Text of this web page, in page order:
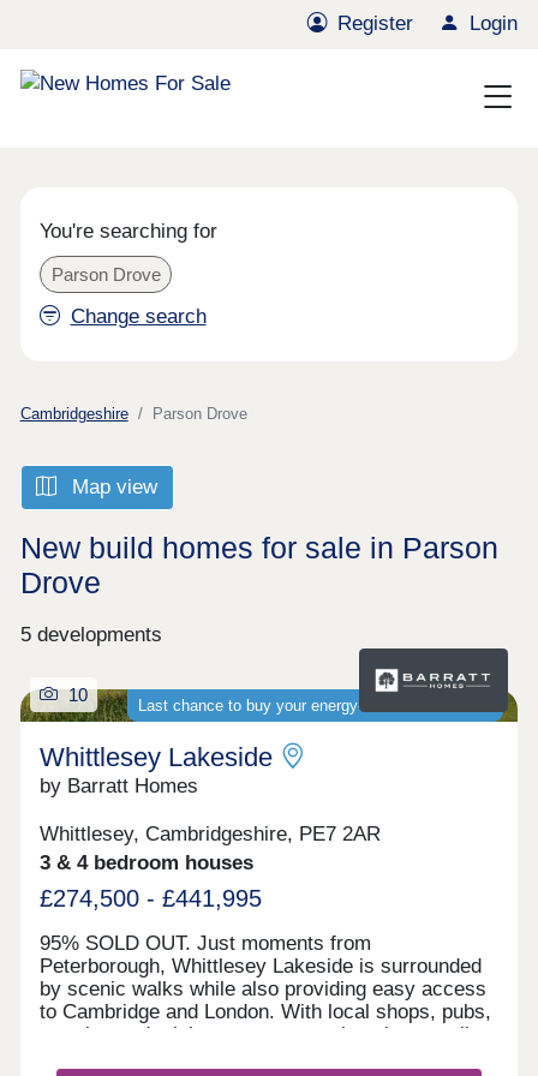
Register Login
You're searching for
Parson Drove
Change search
Cambridgeshire Parson Drove
Map view
New build homes for sale in Parson
Drove
5 developments
Last chance to buy your energy-efficient new home
10
Whittlesey Lakeside
by Barratt Homes
Whittlesey, Cambridgeshire, PE7 2AR
3 & 4 bedroom houses
£274,500 - £441,995
95% SOLD OUT. Just moments from
Peterborough, Whittlesey Lakeside is surrounded
by scenic walks while also providing easy access
to Cambridge and London. With local shops, pubs,
eateries and a leisure centre nearby, plus excellent